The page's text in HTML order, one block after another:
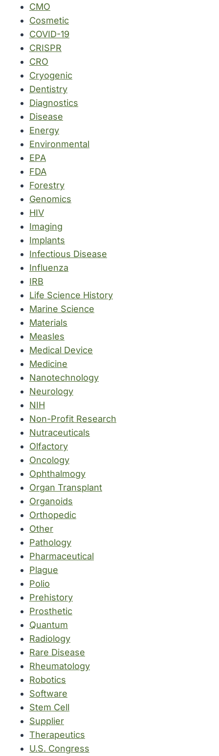
CMO
Cosmetic
COVID-19
CRISPR
CRO
Cryogenic
Dentistry
Diagnostics
Disease
Energy
Environmental
EPA
FDA
Forestry
Genomics
HIV
Imaging
Implants
Infectious Disease
Influenza
IRB
Life Science History
Marine Science
Materials
Measles
Medical Device
Medicine
Nanotechnology
Neurology
NIH
Non-Profit Research
Nutraceuticals
Olfactory
Oncology
Ophthalmogy
Organ Transplant
Organoids
Orthopedic
Other
Pathology
Pharmaceutical
Plague
Polio
Prehistory
Prosthetic
Quantum
Radiology
Rare Disease
Rheumatology
Robotics
Software
Stem Cell
Supplier
Therapeutics
U.S. Congress